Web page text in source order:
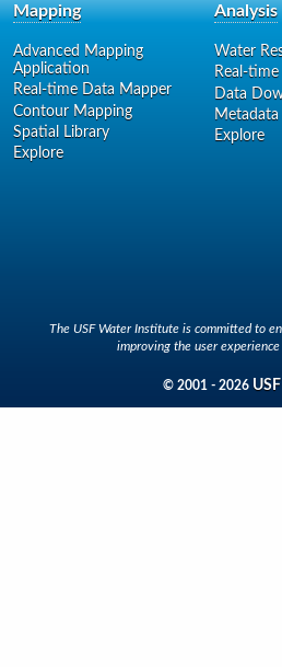
Mapping
Advanced Mapping
Application
Real-time Data Mapper
Contour Mapping
Spatial Library
Explore
Analysis
Water
Real-
Data
Metadata
Explore
The USF Water Institute is committed to
improving the user
© 2001 - 2026